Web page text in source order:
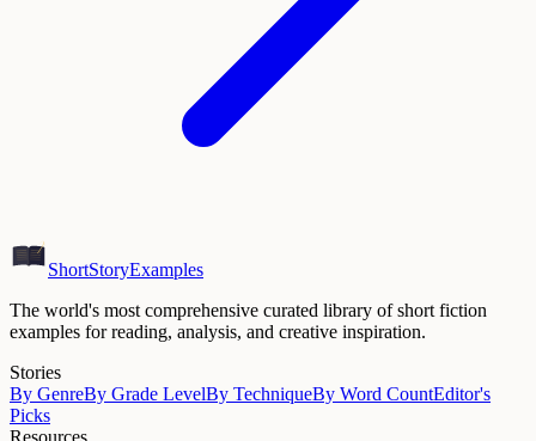
ShortStoryExamples
The world's most comprehensive curated library of short fiction
examples for reading, analysis, and creative inspiration.
Stories
By GenreBy Grade LevelBy TechniqueBy Word CountEditor's
Picks
Resources